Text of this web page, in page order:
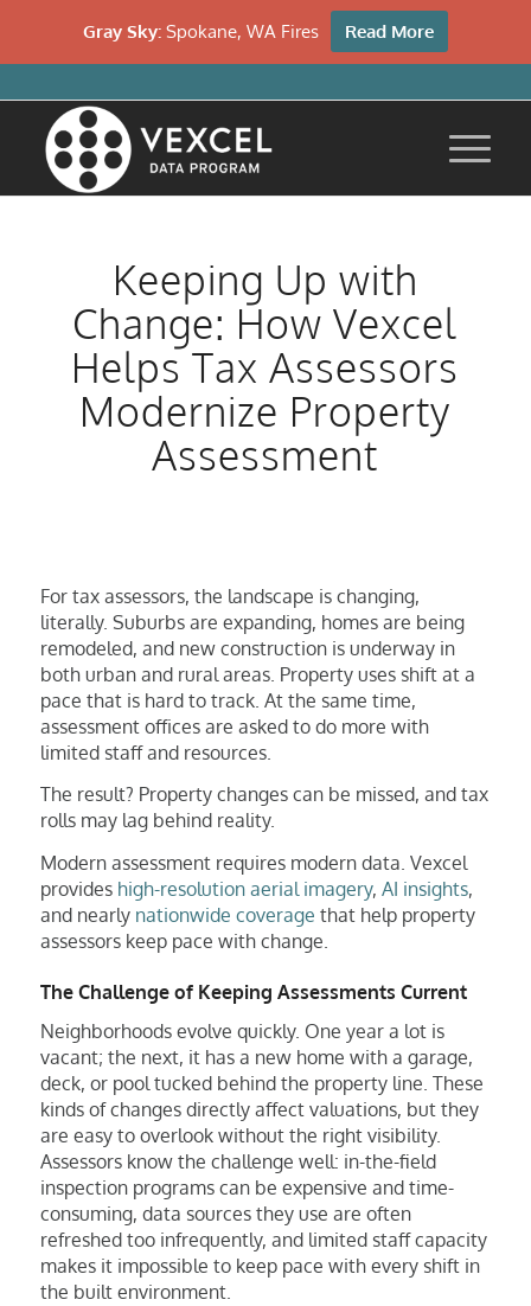
Keeping Up with
Change: How Vexcel
Helps Tax Assessors
Modernize Property
Assessment
For tax assessors, the landscape is changing,
literally. Suburbs are expanding, homes are being
remodeled, and new construction is underway in
both urban and rural areas. Property uses shift at a
pace that is hard to track. At the same time,
assessment offices are asked to do more with
limited staff and resources.
The result? Property changes can be missed, and tax
rolls may lag behind reality.
Modern assessment requires modern data. Vexcel
provides high-resolution aerial imagery, AI insights,
and nearly nationwide coverage that help property
assessors keep pace with change.
The Challenge of Keeping Assessments Current
Neighborhoods evolve quickly. One year a lot is
vacant; the next, it has a new home with a garage,
deck, or pool tucked behind the property line. These
kinds of changes directly affect valuations, but they
are easy to overlook without the right visibility.
Assessors know the challenge well: in-the-field
inspection programs can be expensive and time-
consuming, data sources they use are often
refreshed too infrequently, and limited staff capacity
makes it impossible to keep pace with every shift in
the built environment.
Gray Sky: Spokane, WA Fires Read More